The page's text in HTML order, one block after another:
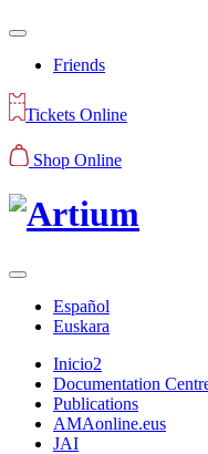
Friends
Tickets Online
Shop Online
Español
Euskara
Inicio2
Documentation
Publications
AMAonline.eus
JAI